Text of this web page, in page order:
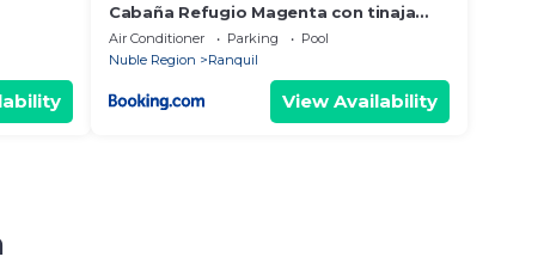
Cabaña Refugio Magenta con tinaja
caliente incluida
Air Conditioner Parking
Pool
Nuble Region
Ranquil
View Availability